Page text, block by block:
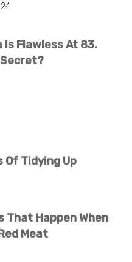
Is Flawless At 83.
Secret?
Tidying Up
That Happen When
Meat